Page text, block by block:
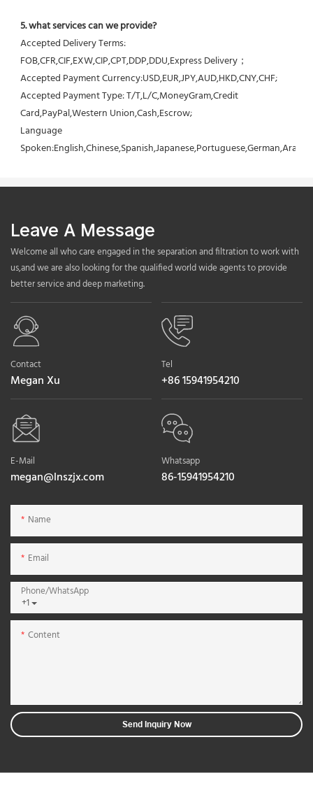
5. what services can we provide?
Accepted Delivery Terms:
FOB,CFR,CIF,EXW,CIP,CPT,DDP,DDU,Express Delivery；
Accepted Payment Currency:USD,EUR,JPY,AUD,HKD,CNY,CHF;
Accepted Payment Type: T/T,L/C,MoneyGram,Credit
Card,PayPal,Western Union,Cash,Escrow;
Language
Leave A Message
Welcome all who care engaged in the separation and filtration to work with
us,and we are also looking for the qualified world wide agents to provide
better service and deep marketing.
Contact
Megan Xu
Tel
+86 15941954210
E-Mail
megan@lnszjx.com
Whatsapp
86-15941954210
Name
Email
+1
Phone/whatsApp
Content
Send Inquiry Now